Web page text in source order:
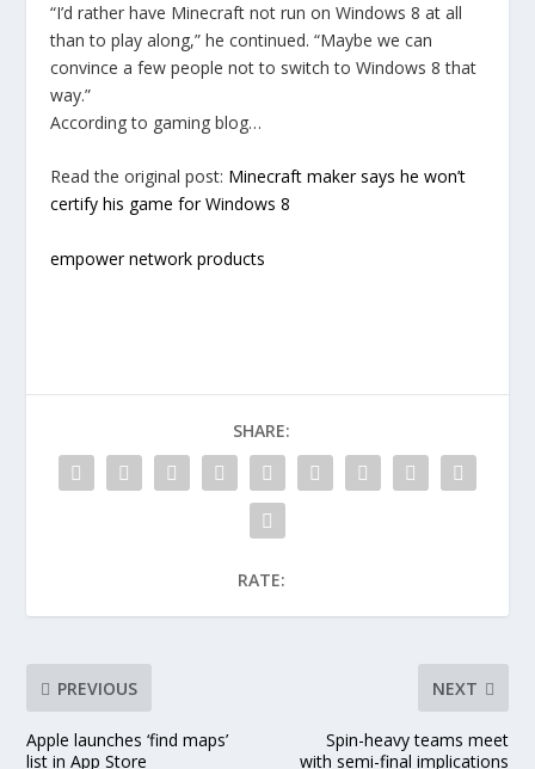
“I’d rather have Minecraft not run on Windows 8 at all
than to play along,” he continued. “Maybe we can
convince a few people not to switch to Windows 8 that
way.”
According to gaming blog…
Read the original post: Minecraft maker says he won’t
certify his game for Windows 8
empower network products
SHARE:
RATE:
PREVIOUS
Apple launches ‘find maps’
list in App Store
NEXT
Spin-heavy teams meet
with semi-final implications